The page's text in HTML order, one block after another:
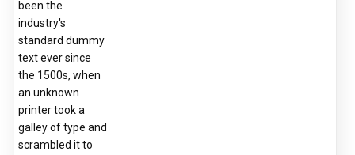
been the
industry's
standard dummy
text ever since
the 1500s, when
an unknown
printer took a
galley of type and
scrambled it to